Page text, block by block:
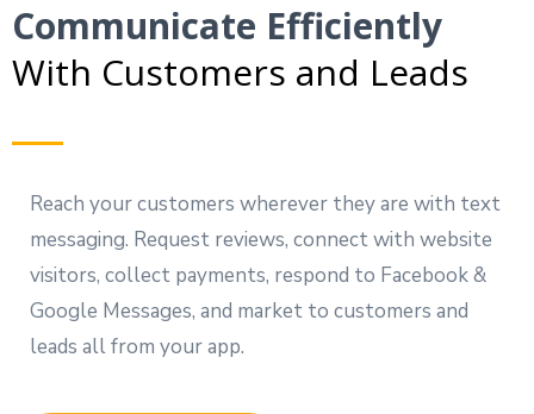
Communicate Efficiently
With Customers and Leads
Reach your customers wherever they are with text
messaging. Request reviews, connect with website
visitors, collect payments, respond to Facebook &
Google Messages, and market to customers and
leads all from your app.